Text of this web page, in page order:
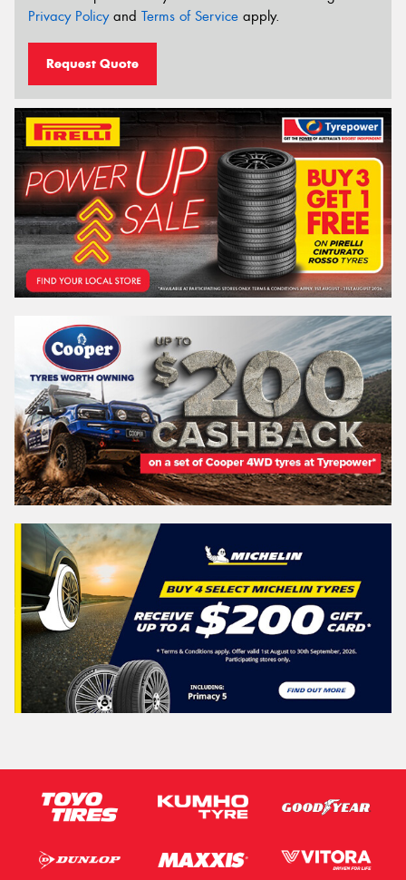
Privacy Policyand Terms of Service apply.
Request Quote